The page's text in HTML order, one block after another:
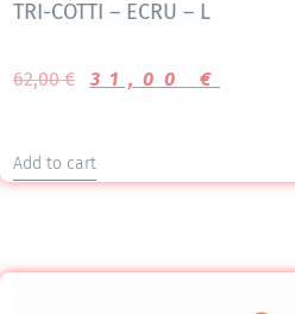
TRI-COTTI – ECRU – L
62,00€ 31,00 €
Add to cart